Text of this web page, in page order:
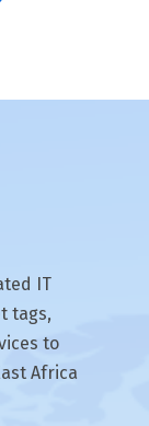
IT
tags,
to
Africa